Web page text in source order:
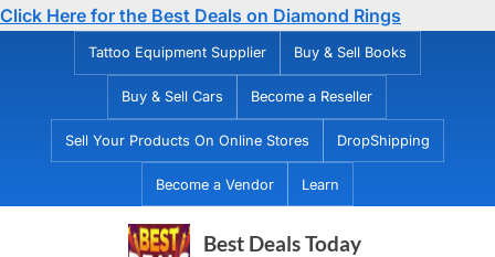
Click Here for the Best Deals on Diamond Rings
Tattoo Equipment Supplier Buy & Sell Books
Buy & Sell Cars Become a Reseller
Sell Your Products On Online Stores DropShipping
Become a Vendor Learn
Best Deals Today